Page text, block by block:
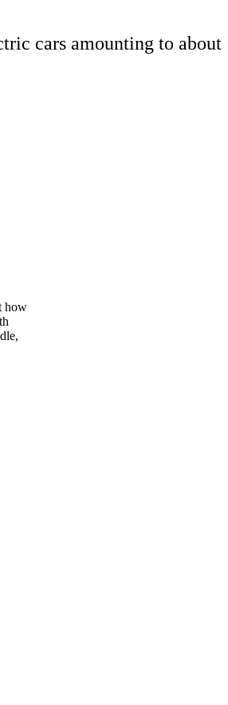
cars amounting to
how